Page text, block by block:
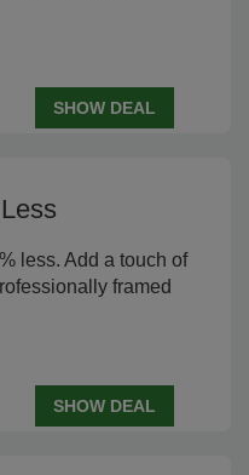
SHOW DEAL
less. Add a touch of
framed
SHOW DEAL